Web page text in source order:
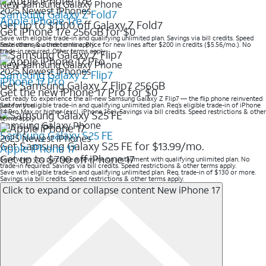
New Samsung Galaxy Phone
Samsung Galaxy Z Fold7
Get up to $1,100 off Galaxy Z Fold7
Save with eligible trade-in and qualifying unlimited plan. Savings via bill credits. Speed
restrictions & other terms apply
New Samsung Galaxy Phone
Samsung Galaxy Z Flip7
Get Samsung Galaxy Z Flip7 256GB
Get ready to experience the all-new Samsung Galaxy Z Flip7 — the flip phone reinvented
just for you.
Samsung Galaxy Phone
Samsung Galaxy S25 FE
Get Samsung Galaxy S25 FE for $13.99/mo.
Save when you purchase a new line on installment with qualifying unlimited plan. No
trade-in required. Savings via bill credits. Speed restrictions & other terms apply.
2025 Newest iPhones
Apple iPhone 17e
Get iPhone 17e 256GB for $0
Save when you order online. Price for new lines after $200 in credits ($5.56/mo.). No
trade-in required. Other terms apply.
2025 Newest iPhones
iPhone 17 Pro
Get the new iPhone 17 Pro for $0
Save with eligible trade-in and qualifying unlimited plan. Req’s eligible trade-in of iPhone
14 Pro Max or higher (excl. iPhone 16e). Savings via bill credits. Speed restrictions & other
terms apply.
2025 Newest iPhones
Apple iPhone 17
Get up to $700 off iPhone 17
Save with eligible trade-in and qualifying unlimited plan. Req. trade-in of $130 or more.
Savings via bill credits. Speed restrictions & other terms apply.
Click to expand or collapse content New iPhone 17